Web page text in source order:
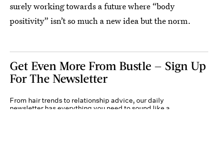
surely working towards a future where “body
positivity” isn’t so much a new idea but the norm.
Get Even More From Bustle — Sign Up
For The Newsletter
From hair trends to relationship advice, our daily
newsletter has everything you need to sound like a